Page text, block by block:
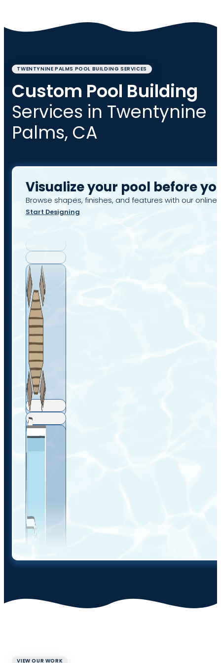
TWENTYNINE PALMS POOL BUILDING SERVICES
Custom Pool Building
Services in Twentynine
Palms, CA
Visualize your pool before
Browse shapes, finishes, and features with our online
Start Designing
VIEW OUR WORK